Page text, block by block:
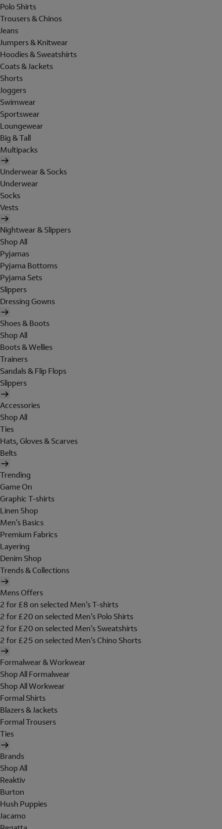
Polo Shirts
Trousers & Chinos
Jeans
Jumpers & Knitwear
Hoodies & Sweatshirts
Coats & Jackets
Shorts
Joggers
Swimwear
Sportswear
Loungewear
Big & Tall
Multipacks
Underwear & Socks
Underwear
Socks
Vests
Nightwear & Slippers
Shop All
Pyjamas
Pyjama Bottoms
Pyjama Sets
Slippers
Dressing Gowns
Shoes & Boots
Shop All
Boots & Wellies
Trainers
Sandals & Flip Flops
Slippers
Accessories
Shop All
Ties
Hats, Gloves & Scarves
Belts
Trending
Game On
Graphic T-shirts
Linen Shop
Men's Basics
Premium Fabrics
Layering
Denim Shop
Trends & Collections
Mens Offers
2 for £8 on selected Men's T-shirts
2 for £20 on selected Men's Polo Shirts
2 for £20 on selected Men's Sweatshirts
2 for £25 on selected Men's Chino Shorts
Formalwear & Workwear
Shop All Formalwear
Shop All Workwear
Formal Shirts
Blazers & Jackets
Formal Trousers
Ties
Brands
Shop All
Reaktiv
Burton
Hush Puppies
Jacamo